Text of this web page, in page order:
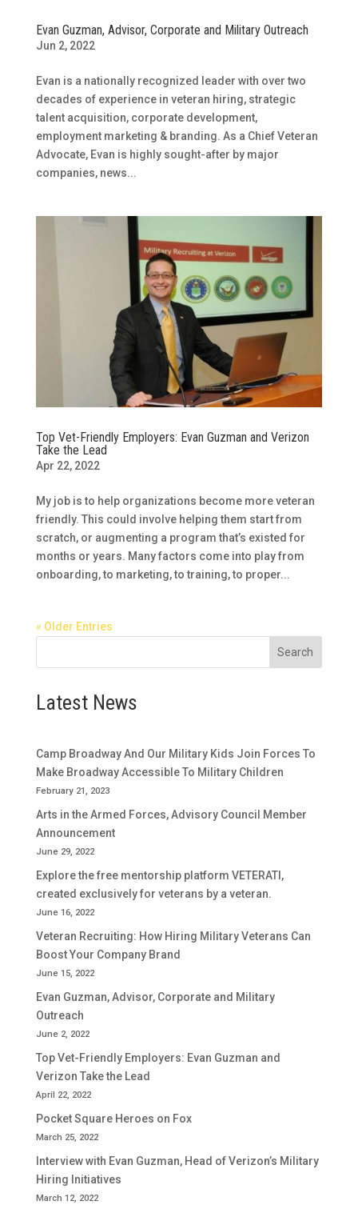
Evan Guzman, Advisor, Corporate and Military Outreach
Jun 2, 2022
Evan is a nationally recognized leader with over two
decades of experience in veteran hiring, strategic
talent acquisition, corporate development,
employment marketing & branding. As a Chief Veteran
Advocate, Evan is highly sought-after by major
companies, news...
Top Vet-Friendly Employers: Evan Guzman and Verizon
Take the Lead
Apr 22, 2022
My job is to help organizations become more veteran
friendly. This could involve helping them start from
scratch, or augmenting a program that’s existed for
months or years. Many factors come into play from
onboarding, to marketing, to training, to proper...
« Older Entries
Search
Latest News
Camp Broadway And Our Military Kids Join Forces To
Make Broadway Accessible To Military Children
February 21, 2023
Arts in the Armed Forces, Advisory Council Member
Announcement
June 29, 2022
Explore the free mentorship platform VETERATI,
created exclusively for veterans by a veteran.
June 16, 2022
Veteran Recruiting: How Hiring Military Veterans Can
Boost Your Company Brand
June 15, 2022
Evan Guzman, Advisor, Corporate and Military
Outreach
June 2, 2022
Top Vet-Friendly Employers: Evan Guzman and
Verizon Take the Lead
April 22, 2022
Pocket Square Heroes on Fox
March 25, 2022
Interview with Evan Guzman, Head of Verizon’s Military
Hiring Initiatives
March 12, 2022